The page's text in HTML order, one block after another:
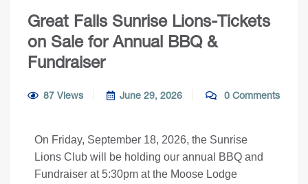
Great Falls Sunrise Lions-Tickets
on Sale for Annual BBQ &
Fundraiser
87 Views June 29, 2026 0 Comments
On Friday, September 18, 2026, the Sunrise
Lions Club will be holding our annual BBQ and
Fundraiser at 5:30pm at the Moose Lodge